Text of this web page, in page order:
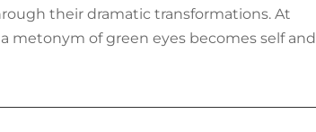
their dramatic transformations. At
metonym of green eyes becomes self and